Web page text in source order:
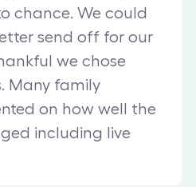
chance. We could
send off for our
we chose
Many family
on how well the
including live